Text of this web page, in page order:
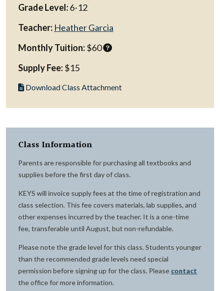
Grade Level:6-12
Teacher: Heather Garcia
Monthly Tuition:$60
Supply Fee:$15
Download Class Attachment
Class Information
Parents are responsible for purchasing all textbooks and
supplies before the first day of class.
KEYS will invoice supply fees at the time of registration and
class selection. This fee covers materials, lab supplies, and
other expenses incurred by the teacher. It is a one-time
fee, transferable until August, but non-refundable.
Please note the grade level for this class. Students younger
than the recommended grade levels need special
permission before signing up for the class. Please contact
the office for more information.